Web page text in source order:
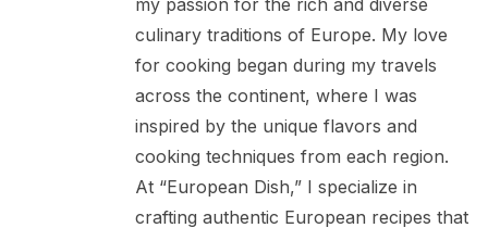
culinary traditions of Europe. My love
for cooking began during my travels
across the continent, where I was
inspired by the unique flavors and
cooking techniques from each region.
At “European Dish,” I specialize in
crafting authentic European recipes that